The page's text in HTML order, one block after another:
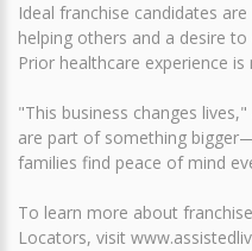
Ideal franchise candidates
helping others and a desire
Prior healthcare experience is
"This business changes
are part of something
families find peace of mind
To learn more about
Locators, visit